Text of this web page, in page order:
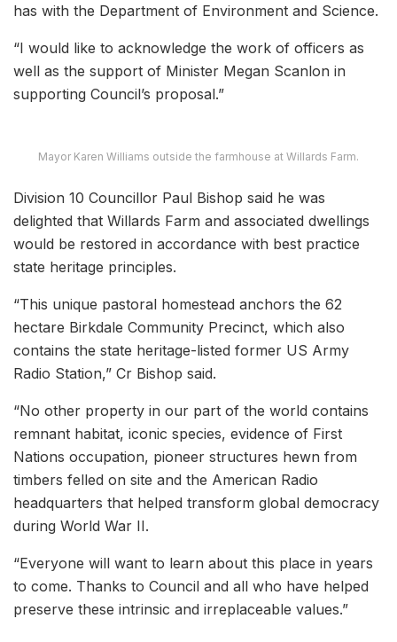
has with the Department of Environment and Science.
“I would like to acknowledge the work of officers as
well as the support of Minister Megan Scanlon in
supporting Council’s proposal.”
Mayor Karen Williams outside the farmhouse at Willards Farm.
Division 10 Councillor Paul Bishop said he was
delighted that Willards Farm and associated dwellings
would be restored in accordance with best practice
state heritage principles.
“This unique pastoral homestead anchors the 62
hectare Birkdale Community Precinct, which also
contains the state heritage-listed former US Army
Radio Station,” Cr Bishop said.
“No other property in our part of the world contains
remnant habitat, iconic species, evidence of First
Nations occupation, pioneer structures hewn from
timbers felled on site and the American Radio
headquarters that helped transform global democracy
during World War II.
“Everyone will want to learn about this place in years
to come. Thanks to Council and all who have helped
preserve these intrinsic and irreplaceable values.”